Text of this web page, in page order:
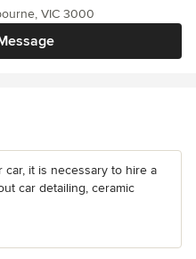
VIC 3000
car, it is necessary to hire a
car detailing, ceramic